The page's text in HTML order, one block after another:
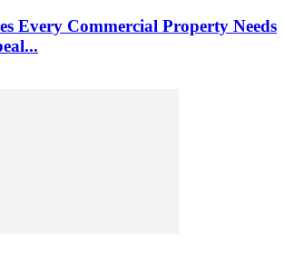
Every Commercial Property Needs